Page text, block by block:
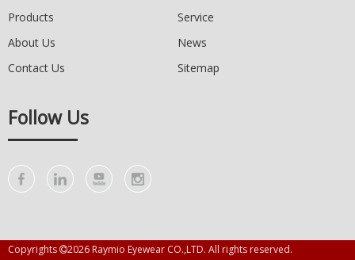
Products
Service
About Us
News
Contact Us
Sitemap
Follow Us
Copyrights 2026 Raymio Eyewear CO.,LTD. All rights reserved.